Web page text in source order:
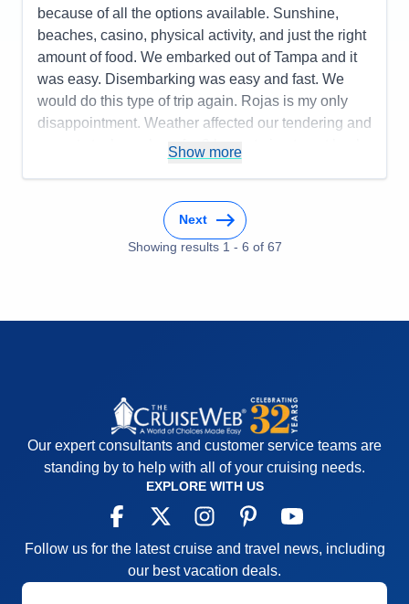
Staff
5
Itinerary
4
Overall
5
Recommend
because of all the options available. Sunshine,
beaches, casino, physical activity, and just the right
amount of food. We embarked out of Tampa and it
was easy. Disembarking was easy and fast. We
would do this type of trip again. Rojas is my only
disappointment. Weather affected our tendering and
we got stuck on shore for 3 hours trying to get back
Be prepared to negotiate at ports
Accommodations
5
Itinerary
4
Show more
Next
Showing results 1 - 6 of 67
Our expert consultants and customer service teams are
standing by to help with all of your cruising needs.
EXPLORE WITH US
Follow us for the latest cruise and travel news, including
our best vacation deals.